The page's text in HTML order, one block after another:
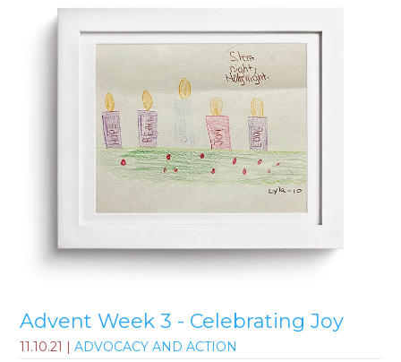
Advent Week 3 - Celebrating Joy
11.10.21 |ADVOCACY AND ACTION